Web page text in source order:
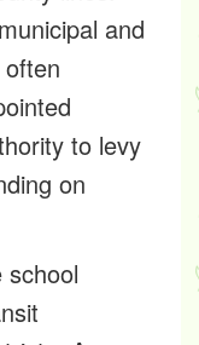
and
to levy
on
school